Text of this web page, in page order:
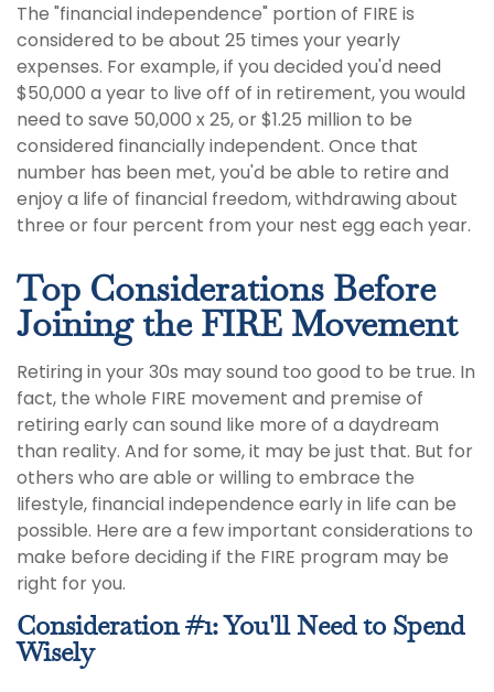
The "financial independence" portion of FIRE is
considered to be about 25 times your yearly
expenses. For example, if you decided you'd need
$50,000 a year to live off of in retirement, you would
need to save 50,000 x 25, or $1.25 million to be
considered financially independent. Once that
number has been met, you'd be able to retire and
enjoy a life of financial freedom, withdrawing about
three or four percent from your nest egg each year.
Top Considerations Before
Joining the FIRE Movement
Retiring in your 30s may sound too good to be true. In
fact, the whole FIRE movement and premise of
retiring early can sound like more of a daydream
than reality. And for some, it may be just that. But for
others who are able or willing to embrace the
lifestyle, financial independence early in life can be
possible. Here are a few important considerations to
make before deciding if the FIRE program may be
right for you.
Consideration #1: You'll Need to Spend
Wisely